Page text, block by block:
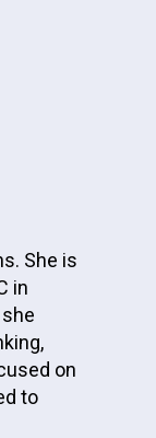
She is
in
on
to